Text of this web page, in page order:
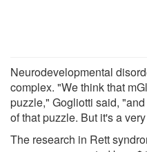
Neurodevelopmental
complex. "We think that
puzzle," Gogliotti said,
of that puzzle. But it's a
The research in Rett